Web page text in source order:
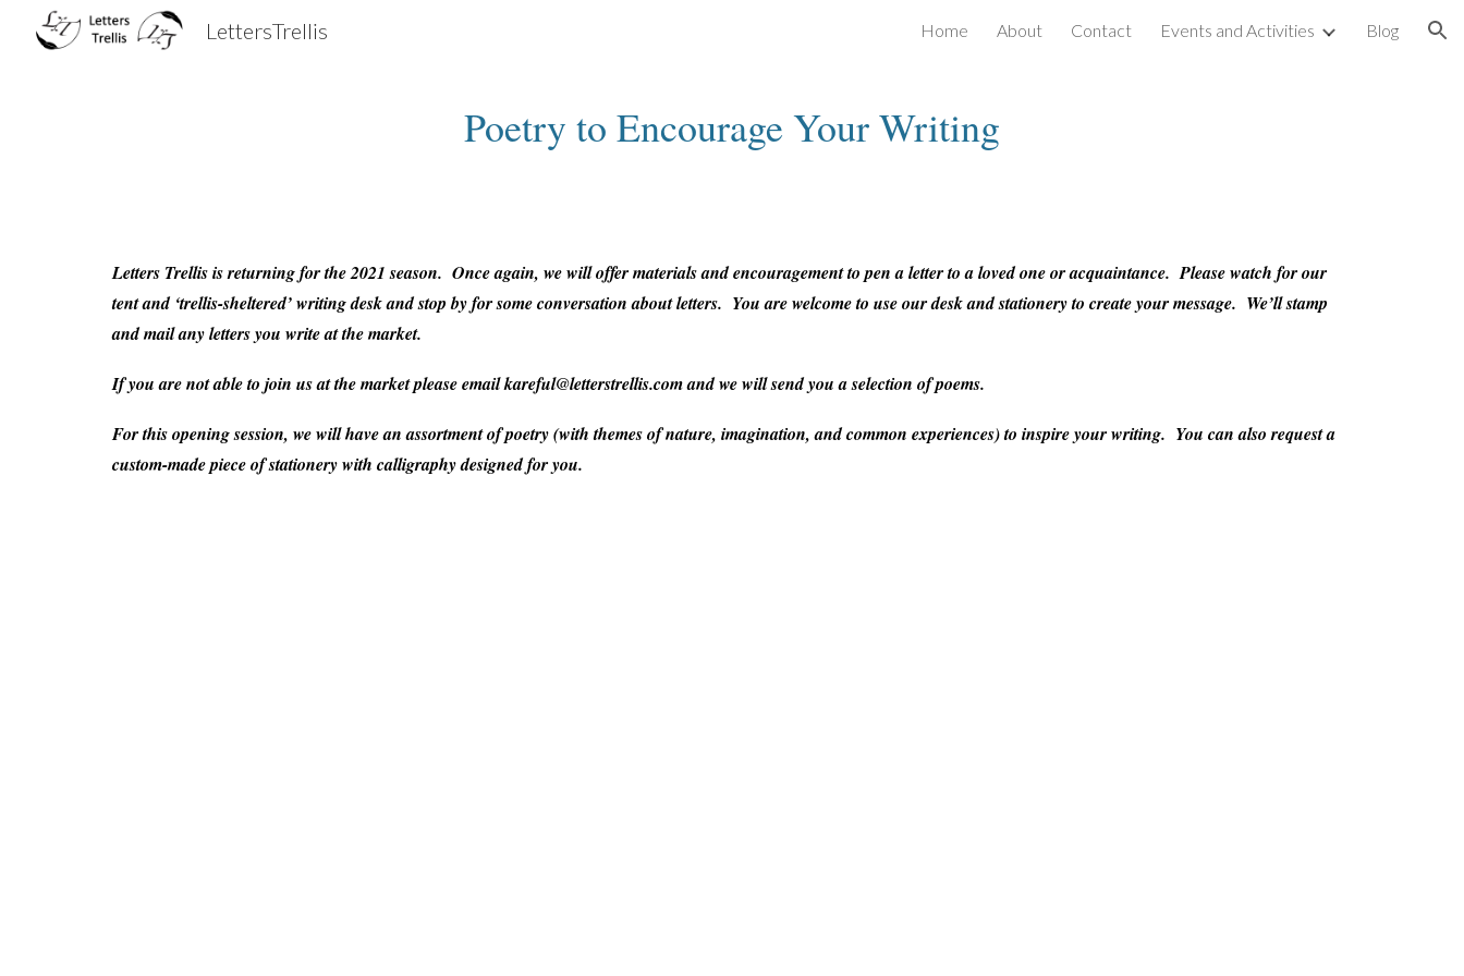
Skip to navigation
LettersTrellis Home About Contact Events and Activities Blog
Poetry to Encourage Your Writing
Letters Trellisis returning for the 2021 season. Once again, we will offer materials and encouragement to pen a letter to a loved one or acquaintance. Please watch for our
tent and ‘trellis-sheltered’ writing desk and stop by for some conversation about letters. You are welcome to use our desk and stationery to create your message. We’ll stamp
and mail any letters you write at the market.
If you are not able to join us at the market please email kareful@letterstrellis.com and we will send you a selection of poems.
For this opening session, we will have an assortment of poetry (with themes of nature, imagination, and common experiences) to inspire your writing. You can also request a
custom-made piece of stationery with calligraphy designed for you.